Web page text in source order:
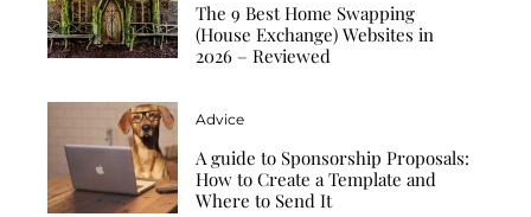
The 9 Best Home Swapping
(House Exchange) Websites in
2026 – Reviewed
Advice
A guide to Sponsorship Proposals:
How to Create a Template and
Where to Send It